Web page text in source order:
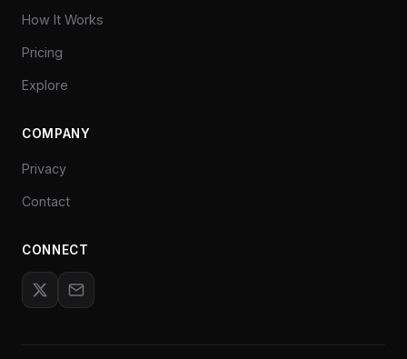
How It Works
Pricing
Explore
COMPANY
Privacy
Contact
CONNECT